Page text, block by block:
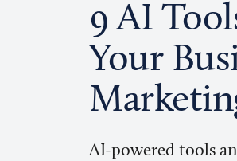
9 AI
Your
AI-powered tools